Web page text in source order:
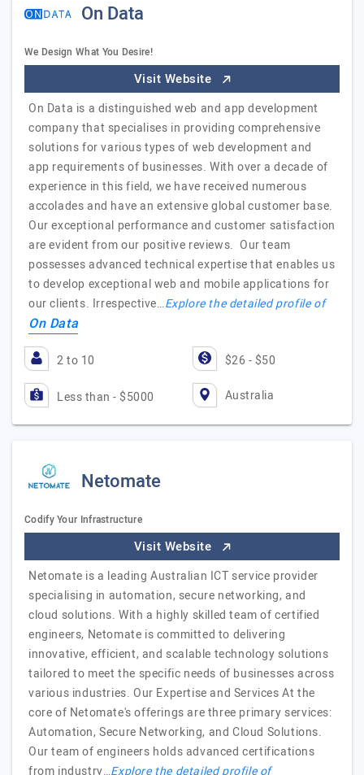
On Data
We Design What You Desire!
Visit Website
On Data is a distinguished web and app development
company that specialises in providing comprehensive
solutions for various types of web development and
app requirements of businesses. With over a decade of
experience in this field, we have received numerous
accolades and have an extensive global customer base.
Our exceptional performance and customer satisfaction
are evident from our positive reviews. Our team
possesses advanced technical expertise that enables us
to develop exceptional web and mobile applications for
our clients. Irrespective…Explore the detailed profile of
On Data
2 to 10 $26 - $50
Less than - $5000 Australia
Netomate
Codify Your Infrastructure
Visit Website
Netomate is a leading Australian ICT service provider
specialising in automation, secure networking, and
cloud solutions. With a highly skilled team of certified
engineers, Netomate is committed to delivering
innovative, efficient, and scalable technology solutions
tailored to meet the specific needs of businesses across
various industries. Our Expertise and Services At the
core of Netomate's offerings are three primary services:
Automation, Secure Networking, and Cloud Solutions.
Our team of engineers holds advanced certifications
from industry…Explore the detailed profile of